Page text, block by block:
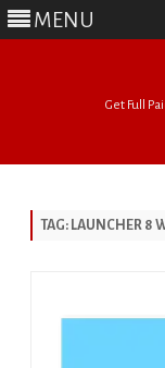
MENU
Get Full
TAG: LAUNCHER 8